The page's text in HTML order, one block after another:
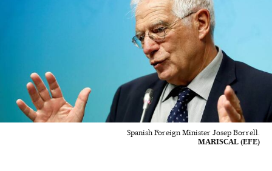
Spanish Foreign Minister Josep Borrell.
MARISCAL (EFE)